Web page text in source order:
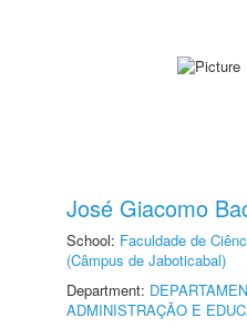
José Giacomo
School: Faculdade de
(Câmpus de Jaboticabal)
Department:
ADMINISTRAÇÃO E